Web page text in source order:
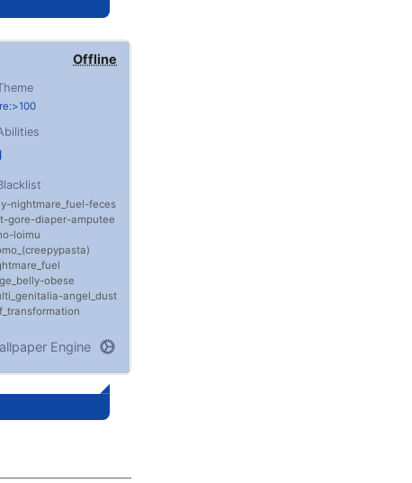
Offline
nightmare_fuel feces
gore diaper amputee
loimu
obese
angel_dust
Engine